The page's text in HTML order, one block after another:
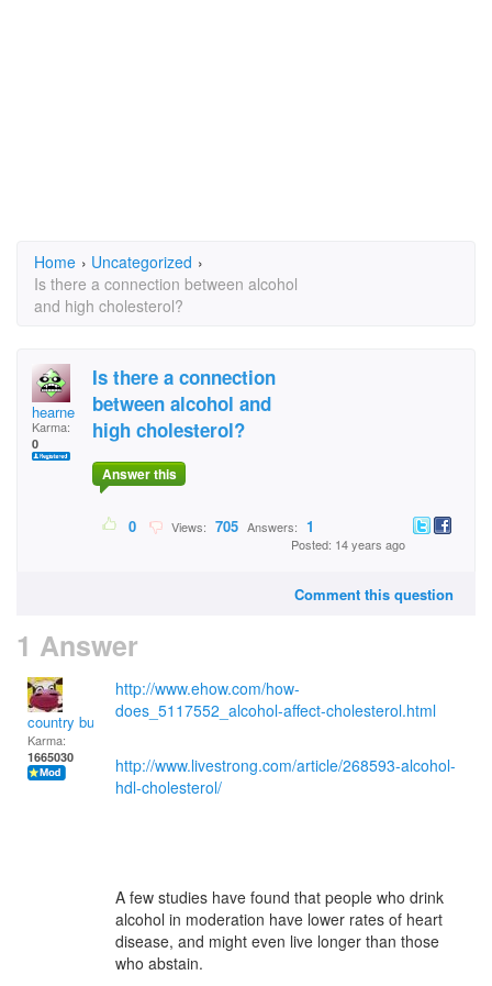
Home › Uncategorized ›
Is there a connection between alcohol
and high cholesterol?
hearne
Karma:
0
Is there a connection
between alcohol and
high cholesterol?
Answer this
0 Views: 705 Answers: 1
Posted: 14 years ago
Comment this question
1 Answer
country bumpkin
Karma:
1665030
http://www.ehow.com/how-
does_5117552_alcohol-affect-cholesterol.html
http://www.livestrong.com/article/268593-alcohol-
hdl-cholesterol/
A few studies have found that people who drink
alcohol in moderation have lower rates of heart
disease, and might even live longer than those
who abstain.